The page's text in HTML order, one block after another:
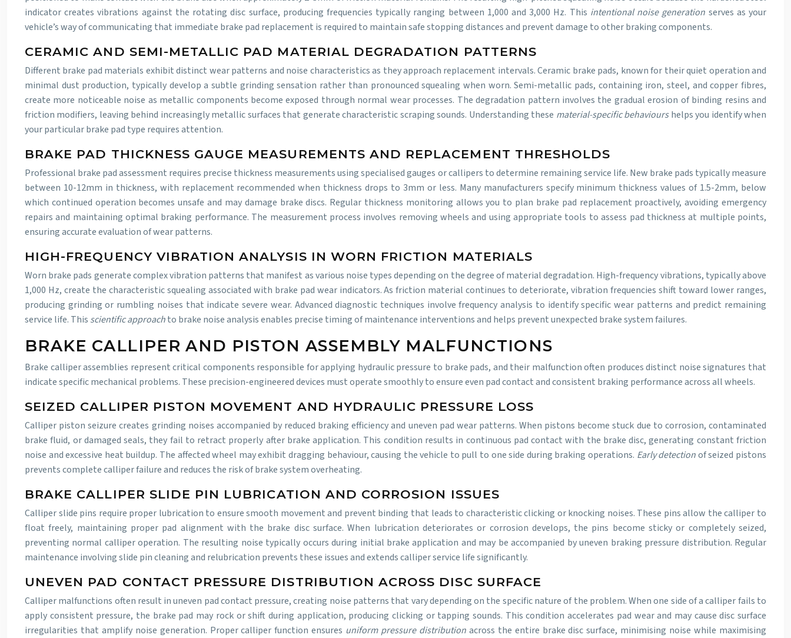
indicator creates vibrations against the rotating disc surface, producing frequencies typically ranging between 1,000 and 3,000 Hz. This intentional noise generation serves as your
vehicle’s way of communicating that immediate brake pad replacement is required to maintain safe stopping distances and prevent damage to other braking components.
CERAMIC AND SEMI-METALLIC PAD MATERIAL DEGRADATION PATTERNS
Different brake pad materials exhibit distinct wear patterns and noise characteristics as they approach replacement intervals. Ceramic brake pads, known for their quiet operation and
minimal dust production, typically develop a subtle grinding sensation rather than pronounced squealing when worn. Semi-metallic pads, containing iron, steel, and copper fibres,
create more noticeable noise as metallic components become exposed through normal wear processes. The degradation pattern involves the gradual erosion of binding resins and
friction modifiers, leaving behind increasingly metallic surfaces that generate characteristic scraping sounds. Understanding these material-specific behaviourshelps you identify when
your particular brake pad type requires attention.
BRAKE PAD THICKNESS GAUGE MEASUREMENTS AND REPLACEMENT THRESHOLDS
Professional brake pad assessment requires precise thickness measurements using specialised gauges or callipers to determine remaining service life. New brake pads typically measure
between 10-12mm in thickness, with replacement recommended when thickness drops to 3mm or less. Many manufacturers specify minimum thickness values of 1.5-2mm, below
which continued operation becomes unsafe and may damage brake discs. Regular thickness monitoring allows you to plan brake pad replacement proactively, avoiding emergency
repairs and maintaining optimal braking performance. The measurement process involves removing wheels and using appropriate tools to assess pad thickness at multiple points,
ensuring accurate evaluation of wear patterns.
HIGH-FREQUENCY VIBRATION ANALYSIS IN WORN FRICTION MATERIALS
Worn brake pads generate complex vibration patterns that manifest as various noise types depending on the degree of material degradation. High-frequency vibrations, typically above
1,000 Hz, create the characteristic squealing associated with brake pad wear indicators. As friction material continues to deteriorate, vibration frequencies shift toward lower ranges,
producing grinding or rumbling noises that indicate severe wear. Advanced diagnostic techniques involve frequency analysis to identify specific wear patterns and predict remaining
service life. This scientific approachto brake noise analysis enables precise timing of maintenance interventions and helps prevent unexpected brake system failures.
BRAKE CALLIPER AND PISTON ASSEMBLY MALFUNCTIONS
Brake calliper assemblies represent critical components responsible for applying hydraulic pressure to brake pads, and their malfunction often produces distinct noise signatures that
indicate specific mechanical problems. These precision-engineered devices must operate smoothly to ensure even pad contact and consistent braking performance across all wheels.
SEIZED CALLIPER PISTON MOVEMENT AND HYDRAULIC PRESSURE LOSS
Calliper piston seizure creates grinding noises accompanied by reduced braking efficiency and uneven pad wear patterns. When pistons become stuck due to corrosion, contaminated
brake fluid, or damaged seals, they fail to retract properly after brake application. This condition results in continuous pad contact with the brake disc, generating constant friction
noise and excessive heat buildup. The affected wheel may exhibit dragging behaviour, causing the vehicle to pull to one side during braking operations. Early detectionof seized pistons
prevents complete calliper failure and reduces the risk of brake system overheating.
BRAKE CALLIPER SLIDE PIN LUBRICATION AND CORROSION ISSUES
Calliper slide pins require proper lubrication to ensure smooth movement and prevent binding that leads to characteristic clicking or knocking noises. These pins allow the calliper to
float freely, maintaining proper pad alignment with the brake disc surface. When lubrication deteriorates or corrosion develops, the pins become sticky or completely seized,
preventing normal calliper operation. The resulting noise typically occurs during initial brake application and may be accompanied by uneven braking pressure distribution. Regular
maintenance involving slide pin cleaning and relubrication prevents these issues and extends calliper service life significantly.
UNEVEN PAD CONTACT PRESSURE DISTRIBUTION ACROSS DISC SURFACE
Calliper malfunctions often result in uneven pad contact pressure, creating noise patterns that vary depending on the specific nature of the problem. When one side of a calliper fails to
apply consistent pressure, the brake pad may rock or shift during application, producing clicking or tapping sounds. This condition accelerates pad wear and may cause disc surface
irregularities that amplify noise generation. Proper calliper function ensures uniform pressure distribution across the entire brake disc surface, minimising noise while maximising